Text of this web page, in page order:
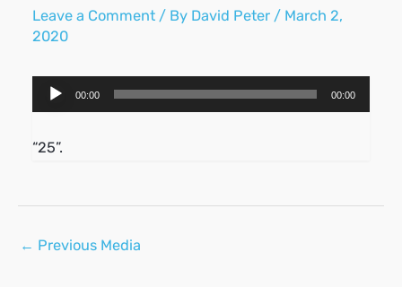
Leave a Comment / By David Peter / March 2,
2020
Audio
Player
00:00 00:00
“25”.
Post
← Previous Media